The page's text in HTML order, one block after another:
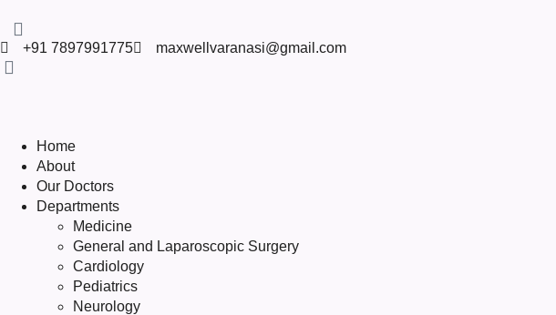
+91 7897991775 maxwellvaranasi@gmail.com
Home
About
Our Doctors
Departments
Medicine
General and Laparoscopic Surgery
Cardiology
Pediatrics
Neurology